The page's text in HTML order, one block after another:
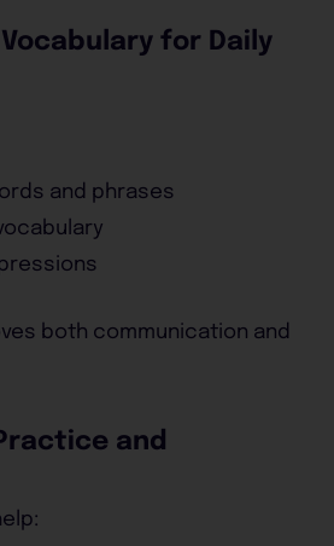
for Daily
and phrases
both communication and
and